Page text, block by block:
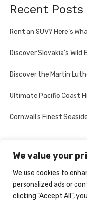
We value your
We use cookies to
personalized ads or
clicking "Accept All",
Recent Posts
Rent an SUV? Here’s
Discover Slovakia’s
Discover the Martin
Ultimate Pacific Coast
Cornwall’s Finest
PRIVACY POLICY